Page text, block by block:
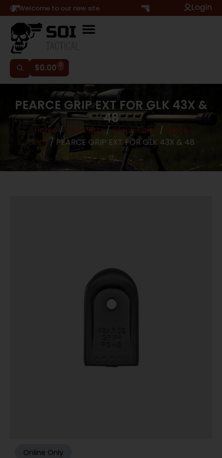
Hi, Welcome to our new site Login
$0.00 0
PEARCE GRIP EXT FOR GLK 43X &
48
Home / Gun Parts/ Glock Parts / Glock
Grips / PEARCE GRIP EXT FOR GLK 43X & 48
Online Only